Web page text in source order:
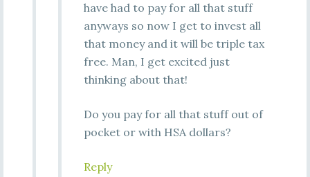
have had to pay for all that stuff
anyways so now I get to invest all
that money and it will be triple tax
free. Man, I get excited just
thinking about that!
Do you pay for all that stuff out of
pocket or with HSA dollars?
Reply